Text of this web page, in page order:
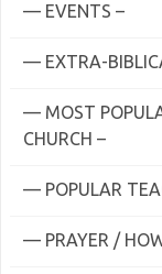
— EVENTS –
— EXTRA-
— MOST
CHURCH –
— POPULAR
— PRAYER /